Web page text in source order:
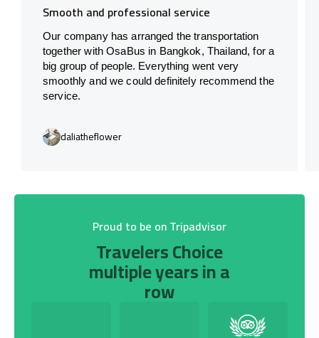
Smooth and professional service
Our company has arranged the transportation
together with OsaBus in Bangkok, Thailand, for a
big group of people. Everything went very
smoothly and we could definitely recommend the
service.
daliatheflower
Proud to be on Tripadvisor
Travelers Choice
multiple years in a
row